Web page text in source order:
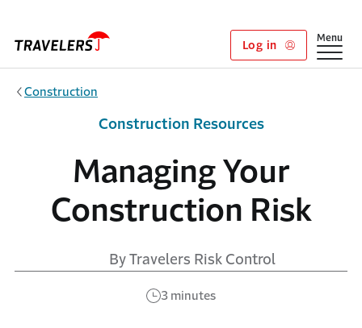
Log in
Show
Menu
Construction
Managing Your
Construction Risk
By Travelers Risk Control
3 minutes
Construction Resources